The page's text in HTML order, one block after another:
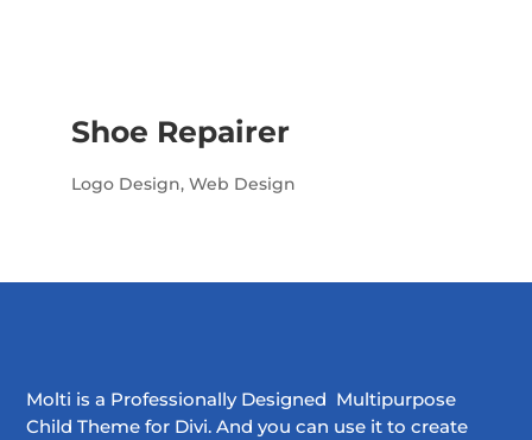
Shoe Repairer
Logo Design, Web Design
Molti is a Professionally Designed Multipurpose
Child Theme for Divi. And you can use it to create